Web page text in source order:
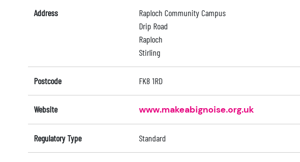
Address
Raploch Community Campus
Drip Road
Raploch
Stirling
Postcode FK8 1RD
Website www.makeabignoise.org.uk
Regulatory Type Standard